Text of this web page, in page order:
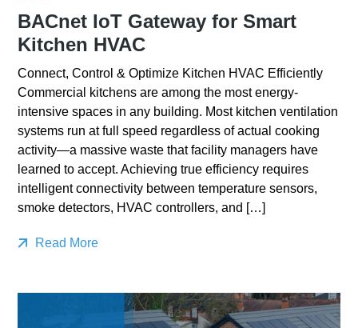
BACnet IoT Gateway for Smart
Kitchen HVAC
Connect, Control & Optimize Kitchen HVAC Efficiently
Commercial kitchens are among the most energy-
intensive spaces in any building. Most kitchen ventilation
systems run at full speed regardless of actual cooking
activity—a massive waste that facility managers have
learned to accept. Achieving true efficiency requires
intelligent connectivity between temperature sensors,
smoke detectors, HVAC controllers, and […]
Read More